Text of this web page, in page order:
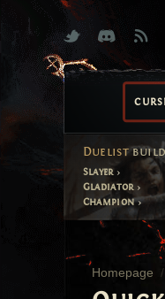
Duelist
Slayer
Gladiator
Champion
Homepage